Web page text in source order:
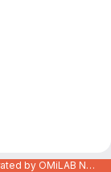
Code Repository of the OMiLAB Community (operated by OMiLAB NPO)